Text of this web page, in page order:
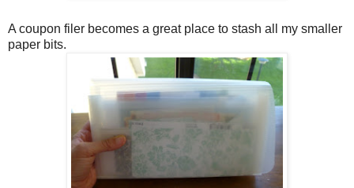
A coupon filer becomes a great place to stash all my smaller
paper bits.